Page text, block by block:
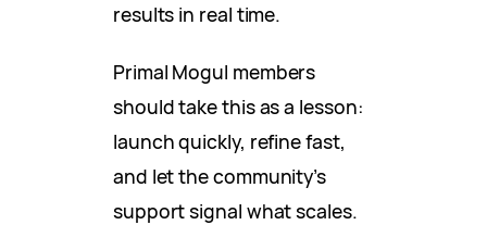
results in real time.
Primal Mogul members
should take this as a lesson:
launch quickly, refine fast,
and let the community’s
support signal what scales.